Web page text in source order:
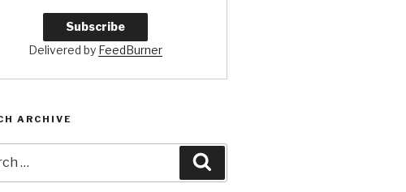
Delivered by FeedBurner
ARCHIVE